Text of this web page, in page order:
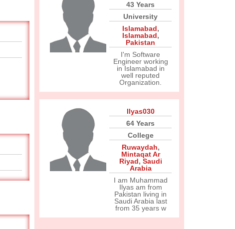
43 Years
University
Islamabad,
Islamabad,
Pakistan
I'm Software
Engineer working
in Islamabad in
well reputed
Organization.
Ilyas030
64 Years
College
Ruwaydah,
Mintaqat Ar
Riyad, Saudi
Arabia
I am Muhammad
Ilyas am from
Pakistan living in
Saudi Arabia last
from 35 years w